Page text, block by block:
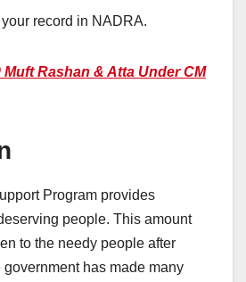
record in NADRA.
Rashan & Atta Under CM
Program provides
people. This amount
to the needy people after
has made many